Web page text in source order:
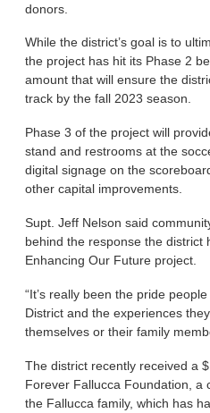
donors.
While the district’s goal is to
the project has hit its Phase 2
amount that will ensure the
track by the fall 2023 season.
Phase 3 of the project will
stand and restrooms at the
digital signage on the
other capital improvements.
Supt. Jeff Nelson said
behind the response the district
Enhancing Our Future project.
“It’s really been the pride
District and the experiences
themselves or their family
The district recently received a
Forever Fallucca Foundation, a
the Fallucca family, which has